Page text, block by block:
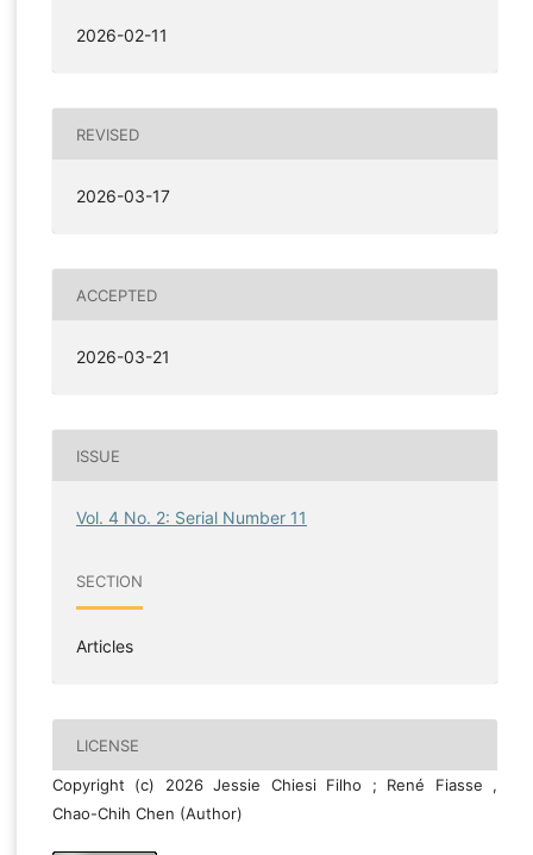
2026-02-11
REVISED
2026-03-17
ACCEPTED
2026-03-21
ISSUE
Vol. 4 No. 2: Serial Number 11
SECTION
Articles
LICENSE
Copyright (c) 2026 Jessie Chiesi Filho ; René Fiasse ,
Chao-Chih Chen (Author)